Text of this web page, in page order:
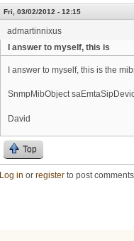
Fri, 03/02/2012 - 12:15
admartinnixus
I answer to myself, this is
I answer to myself, this is the
SnmpMibObject
David
Top
Log in or register to post comments